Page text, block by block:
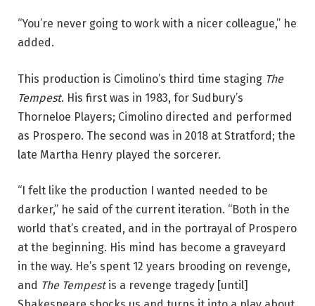
y
A
n
B
a
g
g
“You’re never going to work with a nicer colleague,” he
added.
This production is Cimolino’s third time staging The
Tempest. His first was in 1983, for Sudbury’s
Thorneloe Players; Cimolino directed and performed
as Prospero. The second was in 2018 at Stratford; the
late Martha Henry played the sorcerer.
“I felt like the production I wanted needed to be
darker,” he said of the current iteration. “Both in the
world that’s created, and in the portrayal of Prospero
at the beginning. His mind has become a graveyard
in the way. He’s spent 12 years brooding on revenge,
and The Tempestis a revenge tragedy [until]